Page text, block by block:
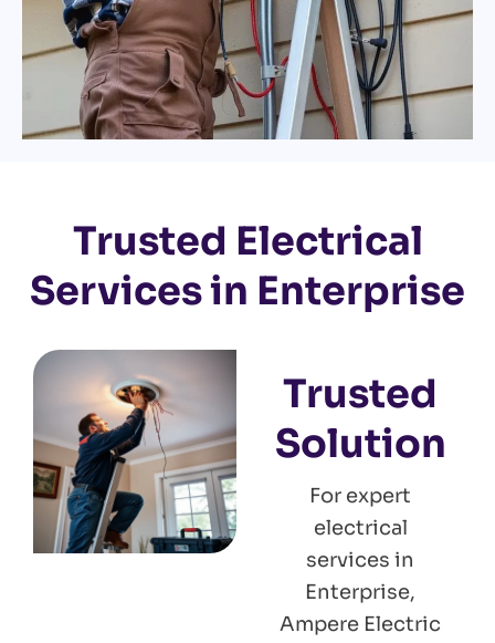
Trusted Electrical
Services in Enterprise
Trusted
Solution
For expert
electrical
services in
Enterprise,
Ampere Electric